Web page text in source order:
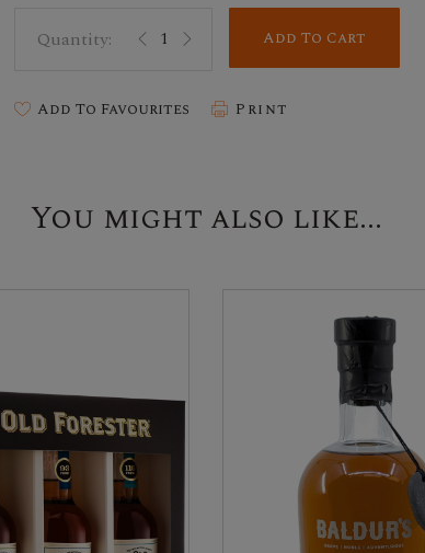
Add To Cart
Add To Favourites Print
You might also like...